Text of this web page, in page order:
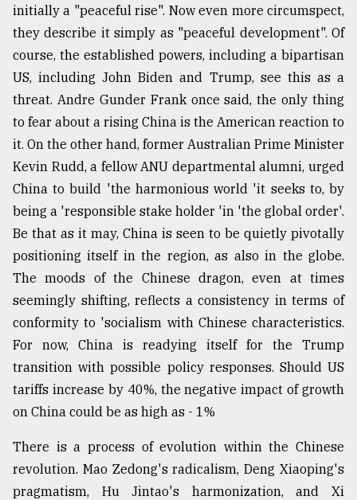
initially a "peaceful rise". Now even more circumspect,
they describe it simply as "peaceful development". Of
course, the established powers, including a bipartisan
US, including John Biden and Trump, see this as a
threat. Andre Gunder Frank once said, the only thing
to fear about a rising China is the American reaction to
it. On the other hand, former Australian Prime Minister
Kevin Rudd, a fellow ANU departmental alumni, urged
China to build 'the harmonious world 'it seeks to, by
being a 'responsible stake holder 'in 'the global order'.
Be that as it may, China is seen to be quietly pivotally
positioning itself in the region, as also in the globe.
The moods of the Chinese dragon, even at times
seemingly shifting, reflects a consistency in terms of
conformity to 'socialism with Chinese characteristics.
For now, China is readying itself for the Trump
transition with possible policy responses. Should US
tariffs increase by 40%, the negative impact of growth
on China could be as high as - 1%
There is a process of evolution within the Chinese
revolution. Mao Zedong's radicalism, Deng Xiaoping's
pragmatism, Hu Jintao's harmonization, and Xi